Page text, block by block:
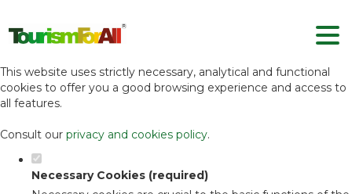
Set your cookie preferences for this
website.
This website uses strictly necessary, analytical and functional
cookies to offer you a good browsing experience and access to
all features.
Consult our privacy and cookies policy.
Necessary Cookies (required)